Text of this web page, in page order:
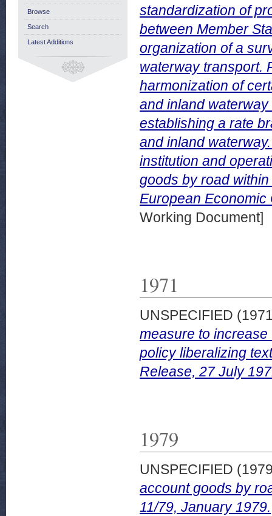
standardization of
between Member
organization of a
waterway transport.
harmonization of
and inland
establishing a rate
and inland
institution and
goods by road
European Economic
Working Document]
1971
UNSPECIFIED
measure to
policy liberalizing
Release, 27 July
1979
UNSPECIFIED
account goods by
11/79, January 1979.
Browse
Search
Latest Additions